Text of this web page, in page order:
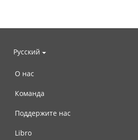
Русский
О нас
Команда
Поддержите нас
Libro